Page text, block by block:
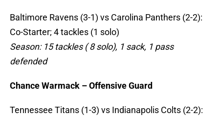
Baltimore Ravens (3-1) vs Carolina Panthers (2-2):
Co-Starter; 4 tackles (1 solo)
Season: 15 tackles ( 8 solo), 1 sack, 1 pass
defended
Chance Warmack – Offensive Guard
Tennessee Titans (1-3) vs Indianapolis Colts (2-2):